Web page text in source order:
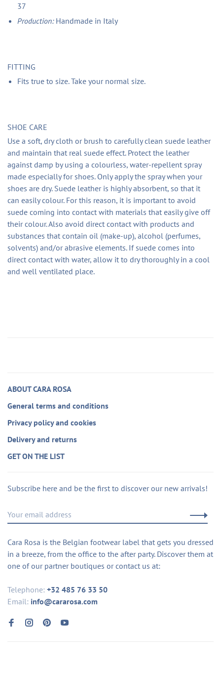
37
Production: Handmade in Italy
FITTING
Fits true to size. Take your normal size.
SHOE CARE
Use a soft, dry cloth or brush to carefully clean suede leather
and maintain that real suede effect. Protect the leather
against damp by using a colourless, water-repellent spray
made especially for shoes. Only apply the spray when your
shoes are dry. Suede leather is highly absorbent, so that it
can easily colour. For this reason, it is important to avoid
suede coming into contact with materials that easily give off
their colour. Also avoid direct contact with products and
substances that contain oil (make-up), alcohol (perfumes,
solvents) and/or abrasive elements. If suede comes into
direct contact with water, allow it to dry thoroughly in a cool
and well ventilated place.
ABOUT CARA ROSA
General terms and conditions
Privacy policy and cookies
Delivery and returns
GET ON THE LIST
Subscribe here and be the first to discover our new arrivals!
Cara Rosa is the Belgian footwear label that gets you dressed
in a breeze, from the office to the after party. Discover them at
one of our partner boutiques or contact us at:
Telephone: +32 485 76 33 50
Email: info@cararosa.com